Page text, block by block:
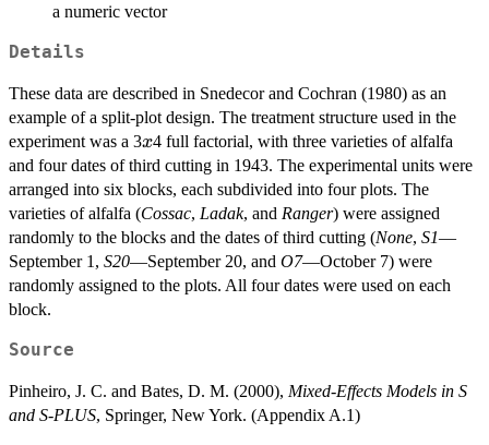
a numeric vector
Details
These data are described in Snedecor and Cochran (1980) as an
example of a split-plot design. The treatment structure used in the
experiment was a 3x
x4 full factorial, with three varieties of alfalfa
and four dates of third cutting in 1943. The experimental units were
arranged into six blocks, each subdivided into four plots. The
varieties of alfalfa (Cossac, Ladak, and Ranger) were assigned
randomly to the blocks and the dates of third cutting (None, S1—
September 1, S20—September 20, and O7—October 7) were
randomly assigned to the plots. All four dates were used on each
block.
Source
Pinheiro, J. C. and Bates, D. M. (2000), Mixed-Effects Models in S
and S-PLUS, Springer, New York. (Appendix A.1)